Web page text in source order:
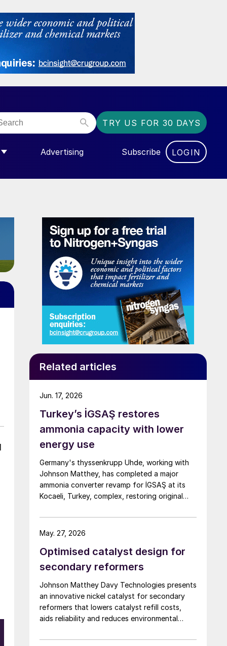
TRY US FOR 30 DAYS
FOR “COMMUNITY”
Advertising Subscribe LOGIN
Related articles
Turkey’s İGSAŞ restores
ammonia capacity with lower
energy use
Germany's thyssenkrupp Uhde, working with
Johnson Matthey, has completed a major
ammonia converter revamp for İGSAŞ at its
Kocaeli, Turkey, complex, restoring original
demand and pressure drop.
Jun. 17, 2026
Optimised catalyst design for
secondary reformers
Johnson Matthey Davy Technologies presents
an innovative nickel catalyst for secondary
reformers that lowers catalyst refill costs,
aids reliability and reduces environmental
May. 27, 2026